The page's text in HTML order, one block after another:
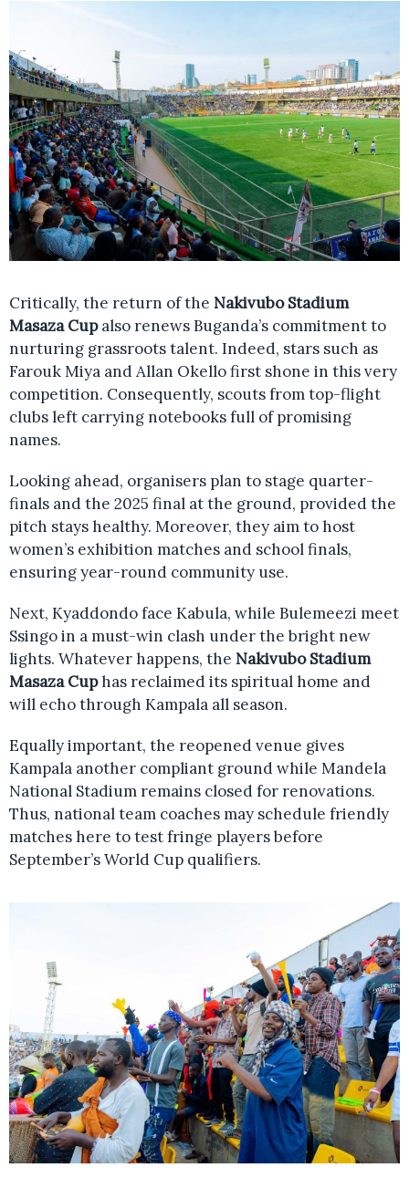
Critically, the return of the Nakivubo Stadium
Masaza Cupalso renews Buganda’s commitment to
nurturing grassroots talent. Indeed, stars such as
Farouk Miya and Allan Okello first shone in this very
competition. Consequently, scouts from top-flight
clubs left carrying notebooks full of promising
names.
Looking ahead, organisers plan to stage quarter-
finals and the 2025 final at the ground, provided the
pitch stays healthy. Moreover, they aim to host
women’s exhibition matches and school finals,
ensuring year-round community use.
Next, Kyaddondo face Kabula, while Bulemeezi meet
Ssingo in a must-win clash under the bright new
lights. Whatever happens, the Nakivubo Stadium
Masaza Cuphas reclaimed its spiritual home and
will echo through Kampala all season.
Equally important, the reopened venue gives
Kampala another compliant ground while Mandela
National Stadium remains closed for renovations.
Thus, national team coaches may schedule friendly
matches here to test fringe players before
September’s World Cup qualifiers.